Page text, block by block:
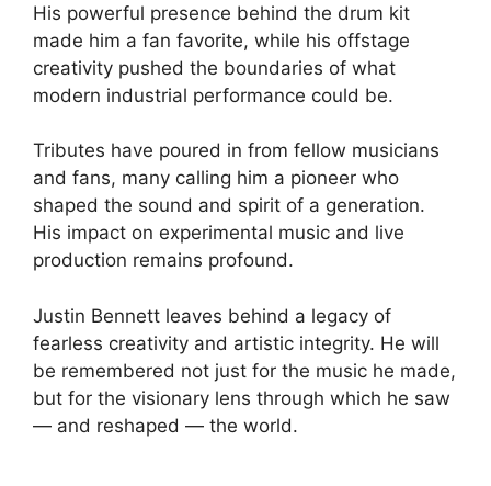
His powerful presence behind the drum kit
made him a fan favorite, while his offstage
creativity pushed the boundaries of what
modern industrial performance could be.
Tributes have poured in from fellow musicians
and fans, many calling him a pioneer who
shaped the sound and spirit of a generation.
His impact on experimental music and live
production remains profound.
Justin Bennett leaves behind a legacy of
fearless creativity and artistic integrity. He will
be remembered not just for the music he made,
but for the visionary lens through which he saw
— and reshaped — the world.